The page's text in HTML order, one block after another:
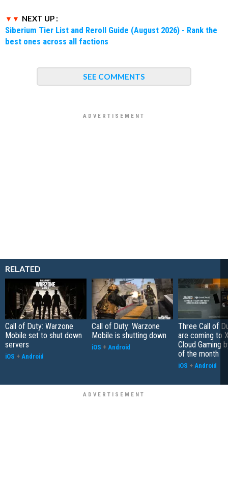
NEXT UP :
Siberium Tier List and Reroll Guide (August 2026) - Rank the
best ones across all factions
SEE COMMENTS
RELATED
Call of Duty: Warzone
Mobile set to shut down
servers
iOS + Android
Call of Duty: Warzone
Mobile is shutting down
iOS + Android
Three Call of
are coming to
Cloud Gaming
of the month
iOS + Android